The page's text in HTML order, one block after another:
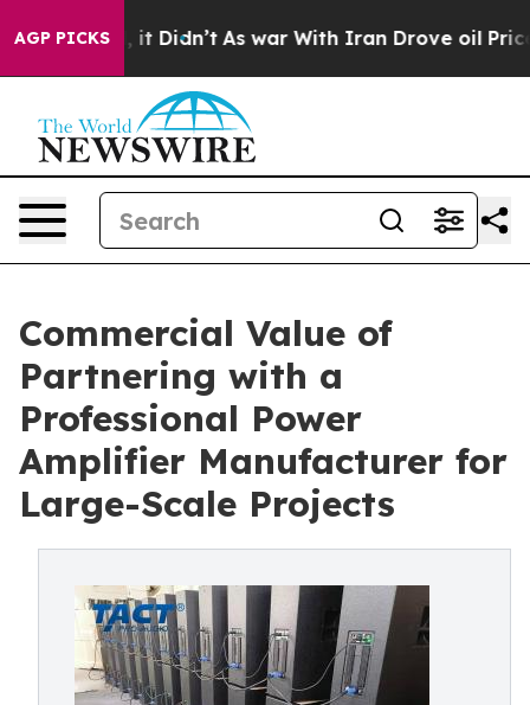
AGP PICKS
it Didn’t As war With Iran Drove oil Prices
Commercial Value of
Partnering with a
Professional Power
Amplifier Manufacturer for
Large-Scale Projects